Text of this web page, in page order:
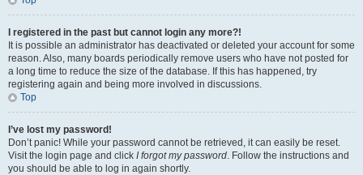
I registered in the past but cannot login any more?!
It is possible an administrator has deactivated or deleted your account for some
reason. Also, many boards periodically remove users who have not posted for
a long time to reduce the size of the database. If this has happened, try
registering again and being more involved in discussions.
Top
I’ve lost my password!
Don’t panic! While your password cannot be retrieved, it can easily be reset.
Visit the login page and click I forgot my password. Follow the instructions and
you should be able to log in again shortly.